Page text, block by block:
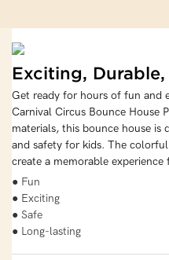
Exciting,
Get ready for hours of fun and
Carnival Circus Bounce House
materials, this bounce house is
and safety for kids. The
create a memorable
● Fun
● Exciting
● Safe
● Long-lasting